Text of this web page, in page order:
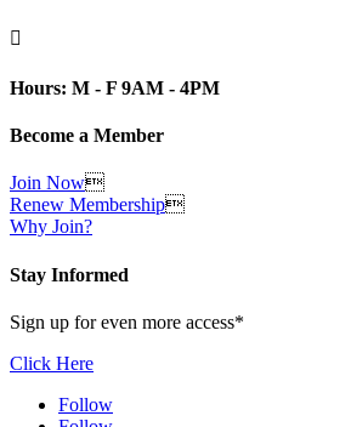

Hours: M - F 9AM - 4PM
Become a Member
Join Now
Renew Membership
Why Join?
Stay Informed
Sign up for even more access*
Click Here
Follow